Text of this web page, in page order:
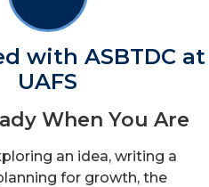
with ASBTDC at
UAFS
When You Are
an idea, writing a
for growth, the